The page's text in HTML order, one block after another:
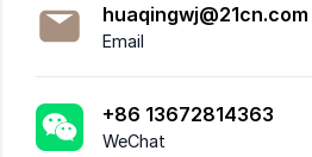
huaqingwj@21cn.com
Email
+86 13672814363
WeChat